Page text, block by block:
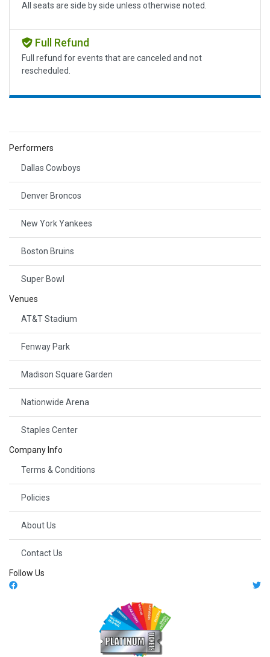
All seats are side by side unless otherwise noted.
Full Refund
Full refund for events that are canceled and not
rescheduled.
Performers
Dallas Cowboys
Denver Broncos
New York Yankees
Boston Bruins
Super Bowl
Venues
AT&T Stadium
Fenway Park
Madison Square Garden
Nationwide Arena
Staples Center
Company Info
Terms & Conditions
Policies
About Us
Contact Us
Follow Us